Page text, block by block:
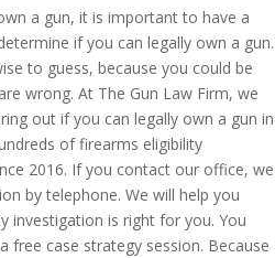
a gun, it is important to have a
if you can legally own a gun.
to guess, because you could be
wrong. At The Gun Law Firm, we
out if you can legally own a gun in
of firearms eligibility
2016. If you contact our office, we
by telephone. We will help you
investigation is right for you. You
free case strategy session. Because